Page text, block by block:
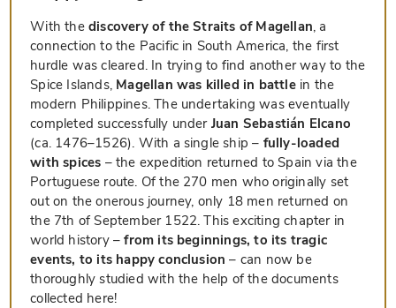
With the discovery of the Straits of Magellan, a
connection to the Pacific in South America, the first
hurdle was cleared. In trying to find another way to the
Spice Islands, Magellan was killed in battlein the
modern Philippines. The undertaking was eventually
completed successfully under Juan Sebastián Elcano
(ca. 1476–1526). With a single ship – fully-loaded
with spices – the expedition returned to Spain via the
Portuguese route. Of the 270 men who originally set
out on the onerous journey, only 18 men returned on
the 7th of September 1522. This exciting chapter in
world history –from its beginnings, to its tragic
events, to its happy conclusion – can now be
thoroughly studied with the help of the documents
collected here!